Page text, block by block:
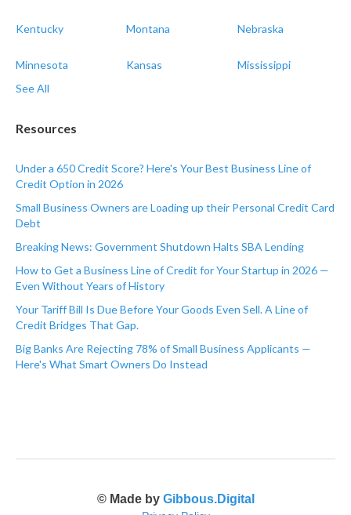
Kentucky Montana Nebraska
Minnesota Kansas
Mississippi
See All
Resources
Under a 650 Credit Score? Here's Your Best Business Line of
Credit Option in 2026
Small Business Owners are Loading up their Personal Credit Card
Debt
Breaking News: Government Shutdown Halts SBA Lending
How to Get a Business Line of Credit for Your Startup in 2026 —
Even Without Years of History
Your Tariff Bill Is Due Before Your Goods Even Sell. A Line of
Credit Bridges That Gap.
Big Banks Are Rejecting 78% of Small Business Applicants —
Here's What Smart Owners Do Instead
© Made by Gibbous.Digital